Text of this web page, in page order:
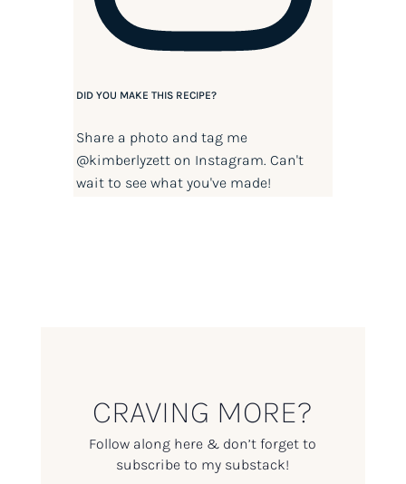
DID YOU MAKE THIS RECIPE?
Share a photo and tag me
@kimberlyzetton Instagram. Can't
wait to see what you've made!
CRAVING MORE?
Follow along here & don’t forget to
subscribe to my substack!